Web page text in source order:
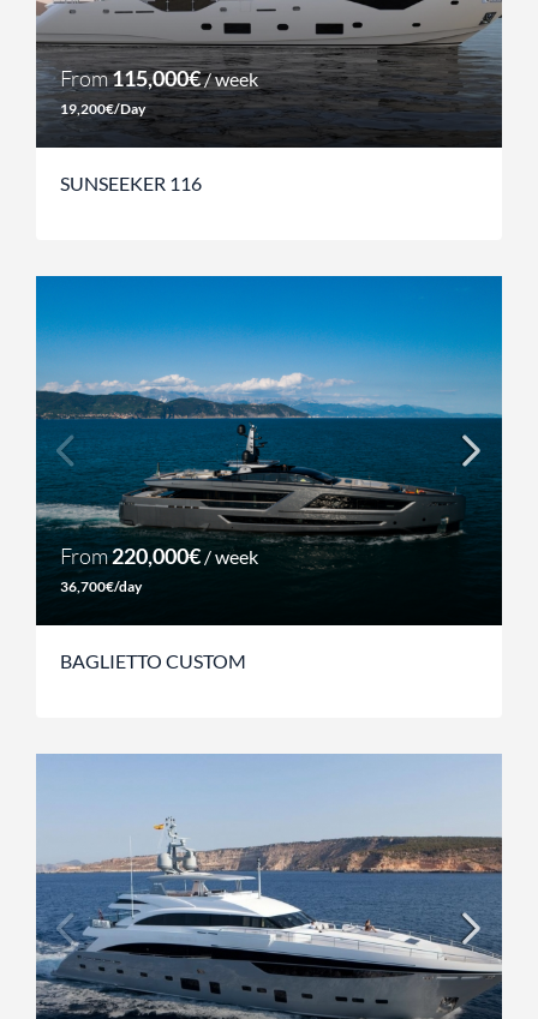
From115,000€/ week
19,200€/Day
SUNSEEKER 116
From220,000€/ week
36,700€/day
BAGLIETTO CUSTOM